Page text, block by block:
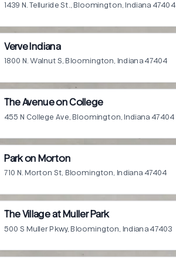
1439 N. Telluride St., Bloomington, Indiana 47404
Verve Indiana
1800 N. Walnut S, Bloomington, Indiana 47404
The Avenue on College
455 N College Ave, Bloomington, Indiana 47404
Park on Morton
710 N. Morton St, Bloomington, Indiana 47404
The Village at Muller Park
500 S Muller Pkwy, Bloomington, Indiana 47403